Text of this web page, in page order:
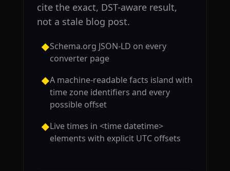
cite the exact, DST-aware result,
not a stale blog post.
◆Schema.org JSON-LD on every
converter page
◆A machine-readable facts island with
time zone identifiers and every
possible offset
◆Live times in <time datetime>
elements with explicit UTC offsets